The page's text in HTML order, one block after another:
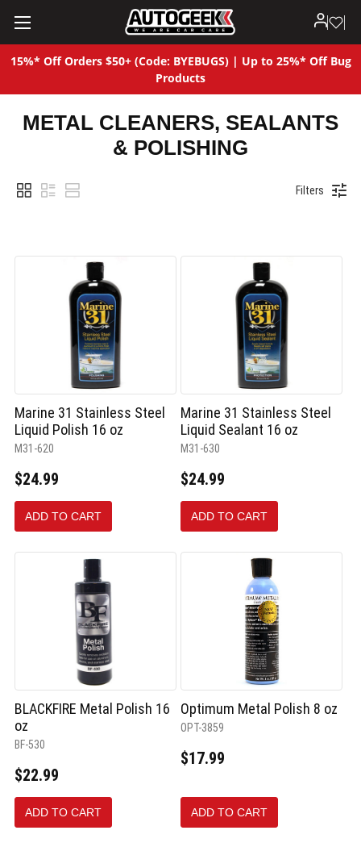
15%* Off Orders $50+ (Code: BYEBUGS) | Up to 25%* Off Bug
Products
METAL CLEANERS, SEALANTS
& POLISHING
Filters
Marine 31 Stainless Steel
Liquid Polish 16 oz
M31-620
$24.99
ADD TO CART
Marine 31 Stainless Steel
Liquid Sealant 16 oz
M31-630
$24.99
ADD TO CART
BLACKFIRE Metal Polish 16
oz
BF-530
$22.99
ADD TO CART
Optimum Metal Polish 8 oz
OPT-3859
$17.99
ADD TO CART